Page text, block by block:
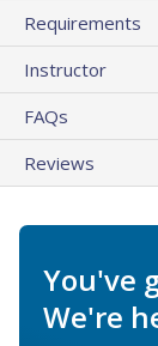
Requirements
Instructor
FAQs
Reviews
You've
We're